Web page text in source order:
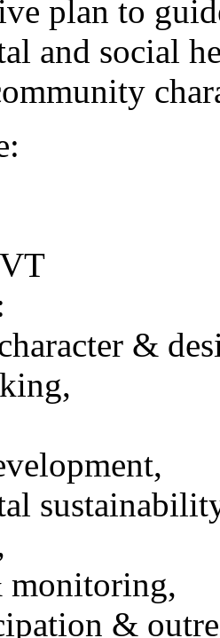
plan to
and social
&
monitoring,
&